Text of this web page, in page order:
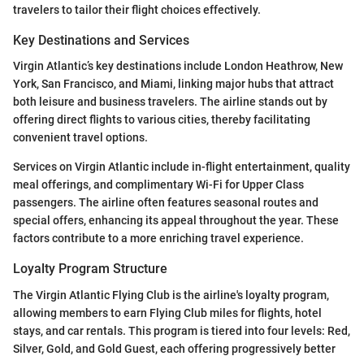
travelers to tailor their flight choices effectively.
Key Destinations and Services
Virgin Atlantic’s key destinations include London Heathrow, New
York, San Francisco, and Miami, linking major hubs that attract
both leisure and business travelers. The airline stands out by
offering direct flights to various cities, thereby facilitating
convenient travel options.
Services on Virgin Atlantic include in-flight entertainment, quality
meal offerings, and complimentary Wi-Fi for Upper Class
passengers. The airline often features seasonal routes and
special offers, enhancing its appeal throughout the year. These
factors contribute to a more enriching travel experience.
Loyalty Program Structure
The Virgin Atlantic Flying Club is the airline's loyalty program,
allowing members to earn Flying Club miles for flights, hotel
stays, and car rentals. This program is tiered into four levels: Red,
Silver, Gold, and Gold Guest, each offering progressively better